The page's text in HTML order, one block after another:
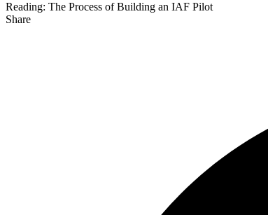
Reading: The Process of Building an IAF Pilot
Share